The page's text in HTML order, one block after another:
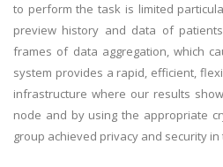
to perform the task is limited
preview history and data of
frames of data aggregation, which
system provides a rapid, efficient,
infrastructure where our results
node and by using the appropriate
group achieved privacy and security